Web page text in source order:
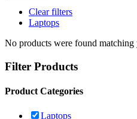
Clear filters
Laptops
No products were found matching
Filter Products
Product Categories
Laptops